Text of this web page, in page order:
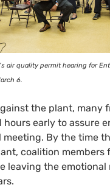
’s air quality permit hearing for
6.
the plant, many
hours early to assure
meeting. By the time
coalition members
leaving the emotional